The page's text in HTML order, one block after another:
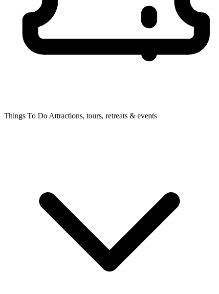
Things To Do Attractions, tours, retreats & events